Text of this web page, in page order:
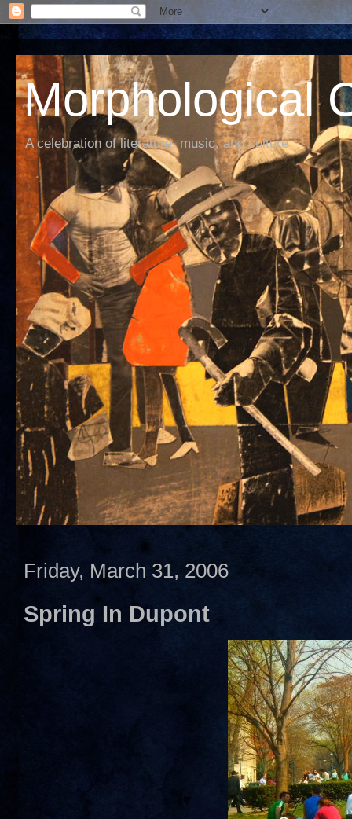
Morphological
A celebration of literature, music, and culture
Friday, March 31, 2006
Spring In Dupont